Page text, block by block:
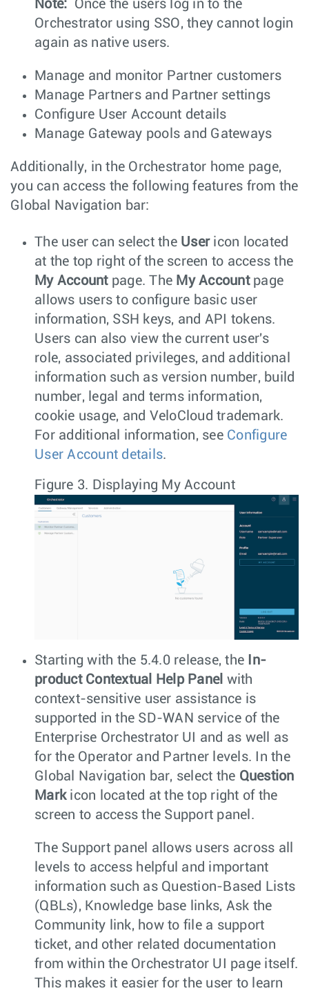
Note: Once the users log in to the
Orchestrator using SSO, they cannot login
again as native users.
Manage and monitor Partner customers
Manage Partners and Partner settings
Configure User Account details
Manage Gateway pools and Gateways
Additionally, in the Orchestrator home page,
you can access the following features from the
Global Navigation bar:
The user can select the Usericon located
at the top right of the screen to access the
My Accountpage. The My Accountpage
allows users to configure basic user
information, SSH keys, and API tokens.
Users can also view the current user's
role, associated privileges, and additional
information such as version number, build
number, legal and terms information,
cookie usage, and VeloCloud trademark.
For additional information, see Configure
User Account details.
Figure 3. Displaying My Account
Starting with the 5.4.0 release, the
In-
product Contextual Help Panel with
context-sensitive user assistance is
supported in the SD-WAN service of the
Enterprise Orchestrator UI and as well as
for the Operator and Partner levels. In the
Global Navigation bar, select the Question
Markicon located at the top right of the
screen to access the Support panel.
The Support panel allows users across all
levels to access helpful and important
information such as Question-Based Lists
(QBLs), Knowledge base links, Ask the
Community link, how to file a support
ticket, and other related documentation
from within the Orchestrator UI page itself.
This makes it easier for the user to learn